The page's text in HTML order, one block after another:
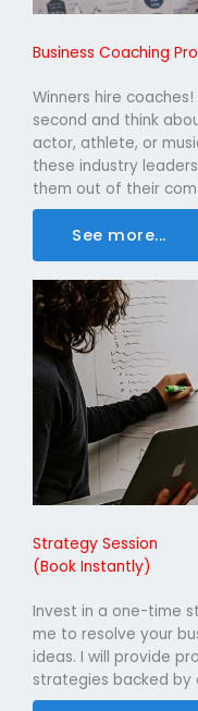
Business Coaching
Winners hire
second and think
actor, athlete, or
these industry
them out of their
See more...
Strategy Session
(Book Instantly)
Invest in a one-time
me to resolve your
ideas. I will provide
strategies backed by